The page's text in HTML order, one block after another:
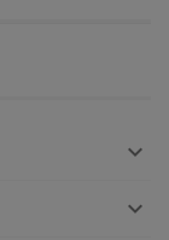

